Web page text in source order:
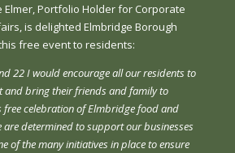
Elmer, Portfolio Holder for Corporate
is delighted Elmbridge Borough
free event to residents:
22 I would encourage all our residents to
and bring their friends and family to
free celebration of Elmbridge food and
are determined to support our businesses
of the many initiatives in place to ensure